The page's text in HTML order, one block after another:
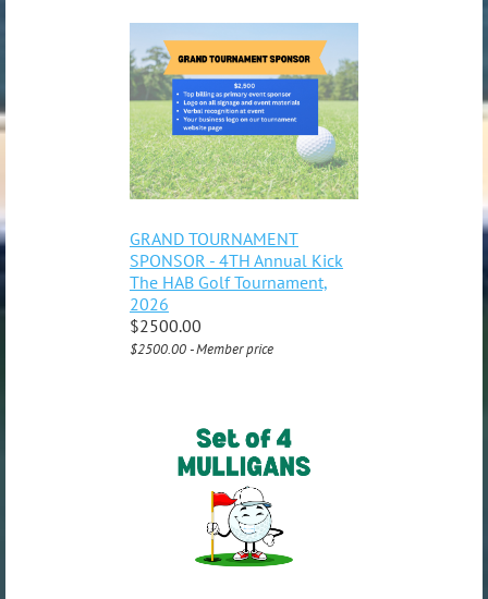
GRAND TOURNAMENT
SPONSOR - 4TH Annual Kick
The HAB Golf Tournament,
2026
$2500.00
$2500.00 - Member price